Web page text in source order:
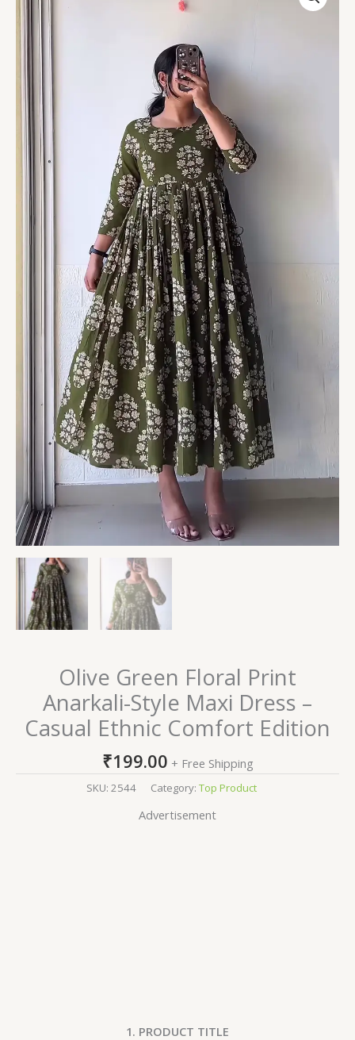
Olive Green Floral Print
Anarkali-Style Maxi Dress –
Casual Ethnic Comfort Edition
₹199.00 + Free Shipping
SKU: 2544 Category: Top Product
Advertisement
1. PRODUCT TITLE
Print
Anarkali-
Style
Maxi
Dress
Casual
Ethnic
Comfort
Edition
quantity